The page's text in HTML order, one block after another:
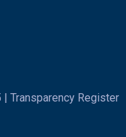
Transparency Register